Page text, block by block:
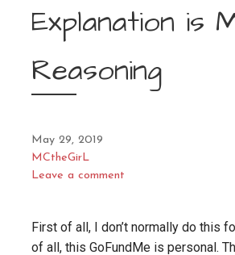
Explanation is
Reasoning
May 29, 2019
MCtheGirL
Leave a comment
First of all, I don’t normally do this
of all, this GoFundMe is personal.